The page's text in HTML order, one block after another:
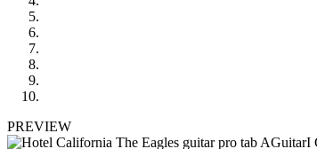
PREVIEW